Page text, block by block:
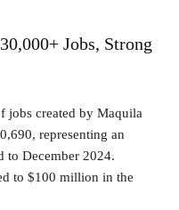
Jobs, Strong
jobs created by Maquila
representing an
to December 2024.
to $100 million in the